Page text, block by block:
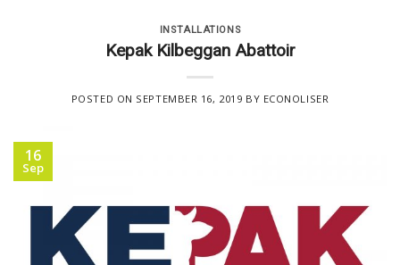
INSTALLATIONS
Kepak Kilbeggan Abattoir
POSTED ON SEPTEMBER 16, 2019 BY ECONOLISER
16
Sep